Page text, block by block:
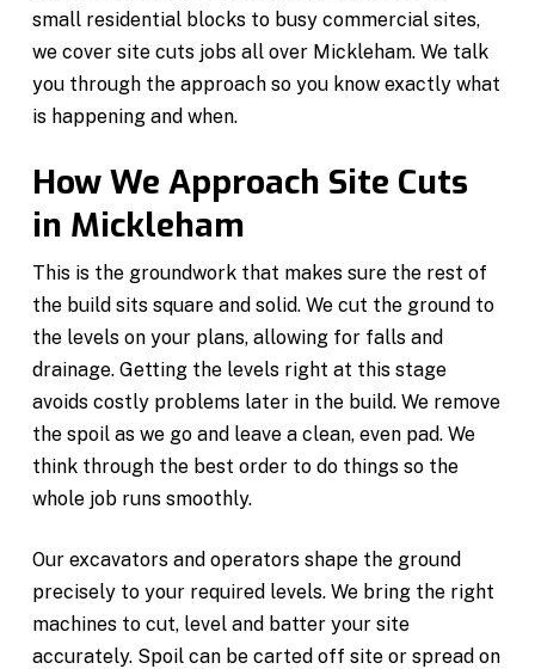
small residential blocks to busy commercial sites,
we cover site cuts jobs all over Mickleham. We talk
you through the approach so you know exactly what
is happening and when.
How We Approach Site Cuts
in Mickleham
This is the groundwork that makes sure the rest of
the build sits square and solid. We cut the ground to
the levels on your plans, allowing for falls and
drainage. Getting the levels right at this stage
avoids costly problems later in the build. We remove
the spoil as we go and leave a clean, even pad. We
think through the best order to do things so the
whole job runs smoothly.
Our excavators and operators shape the ground
precisely to your required levels. We bring the right
machines to cut, level and batter your site
accurately. Spoil can be carted off site or spread on